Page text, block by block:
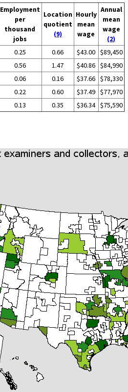
Employment
per
thousand
jobs
Location
quotient
(9)
Hourly
mean
wage
Annual
mean
wage
(2)
0.25 0.66 $43.00 $89,450
0.56 1.47 $40.86 $84,990
0.06 0.16 $37.66 $78,330
0.22 0.60 $37.49 $77,970
0.13 0.35 $36.34 $75,590